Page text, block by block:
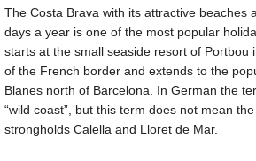
The Costa Brava with its attractive beaches
days a year is one of the most popular
starts at the small seaside resort of Portbou
of the French border and extends to the
Blanes north of Barcelona. In German the
“wild coast”, but this term does not mean
strongholds Calella and Lloret de Mar.